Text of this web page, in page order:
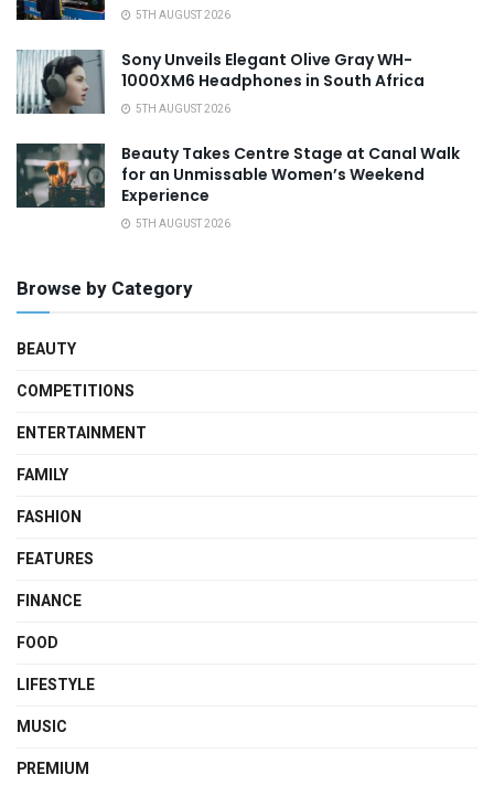
5TH AUGUST 2026
Sony Unveils Elegant Olive Gray WH-
1000XM6 Headphones in South Africa
5TH AUGUST 2026
Beauty Takes Centre Stage at Canal Walk
for an Unmissable Women’s Weekend
Experience
5TH AUGUST 2026
Browse by Category
BEAUTY
COMPETITIONS
ENTERTAINMENT
FAMILY
FASHION
FEATURES
FINANCE
FOOD
LIFESTYLE
MUSIC
PREMIUM